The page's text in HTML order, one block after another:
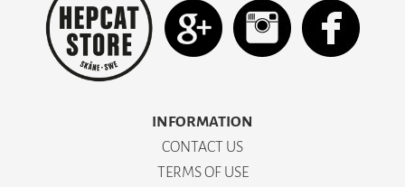
INFORMATION
CONTACT US
TERMS OF USE